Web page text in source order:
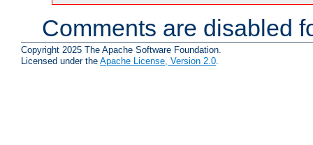
Comments are disabled
Copyright 2025 The Apache Software Foundation.
Licensed under the Apache License, Version 2.0.